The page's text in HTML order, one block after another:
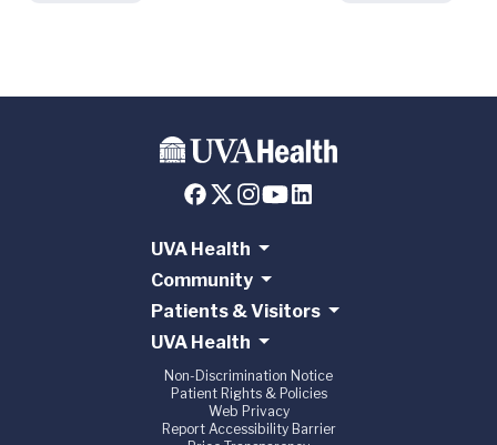
UVA Health
Community
Patients & Visitors
UVA Health
Non-Discrimination Notice
Patient Rights & Policies
Web Privacy
Report Accessibility Barrier